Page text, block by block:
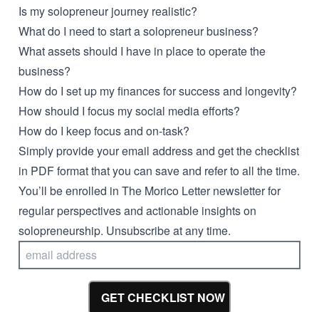
Is my solopreneur journey realistic?
What do I need to start a solopreneur business?
What assets should I have in place to operate the
business?
How do I set up my finances for success and longevity?
How should I focus my social media efforts?
How do I keep focus and on-task?
Simply provide your email address and get the checklist
in PDF format that you can save and refer to all the time.
You’ll be enrolled in The Morico Letter newsletter for
regular perspectives and actionable insights on
solopreneurship. Unsubscribe at any time.
GET CHECKLIST NOW